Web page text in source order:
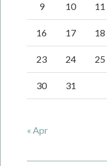
9 10 11
16 17 18
23 24 25
30 31
« Apr